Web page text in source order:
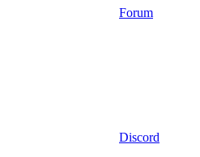
Forum
Discord